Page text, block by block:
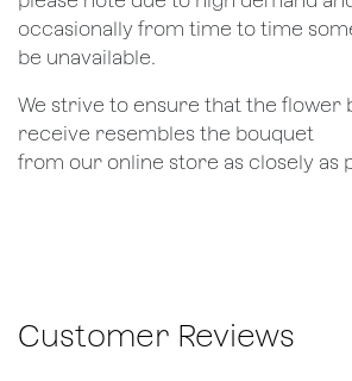
occasionally from time to time
be unavailable.
We strive to ensure that the flower
receive resembles the bouquet
from our online store as closely as
Customer Reviews